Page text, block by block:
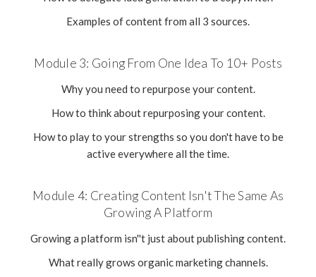
Examples of content from all 3 sources.
Module 3: Going From One Idea To 10+ Posts
Why you need to repurpose your content.
How to think about repurposing your content.
How to play to your strengths so you don't have to be
active everywhere all the time.
Module 4: Creating Content Isn't The Same As
Growing A Platform
Growing a platform isn''t just about publishing content.
What really grows organic marketing channels.